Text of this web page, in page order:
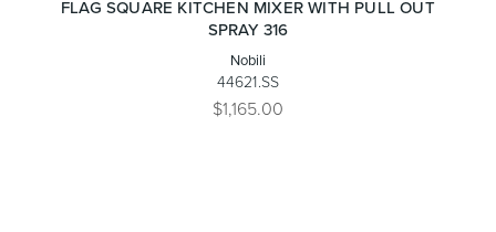
FLAG SQUARE KITCHEN MIXER WITH PULL OUT
SPRAY 316
Nobili
44621.SS
$1,165.00